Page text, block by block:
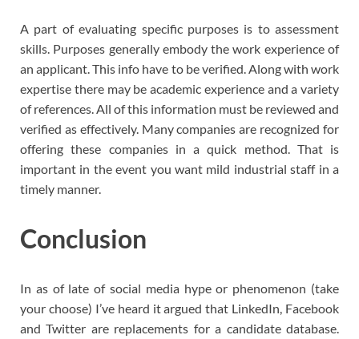
A part of evaluating specific purposes is to assessment
skills. Purposes generally embody the work experience of
an applicant. This info have to be verified. Along with work
expertise there may be academic experience and a variety
of references. All of this information must be reviewed and
verified as effectively. Many companies are recognized for
offering these companies in a quick method. That is
important in the event you want mild industrial staff in a
timely manner.
Conclusion
In as of late of social media hype or phenomenon (take
your choose) I’ve heard it argued that LinkedIn, Facebook
and Twitter are replacements for a candidate database.